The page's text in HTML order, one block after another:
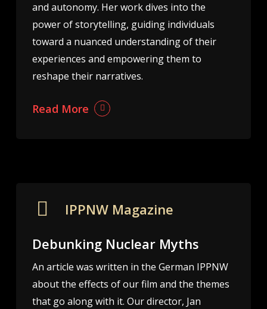
and autonomy. Her work dives into the
power of storytelling, guiding individuals
toward a nuanced understanding of their
experiences and empowering them to
reshape their narratives.
Read More
IPPNW Magazine
Debunking Nuclear Myths
An article was written in the German IPPNW
about the effects of our film and the themes
that go along with it. Our director, Jan